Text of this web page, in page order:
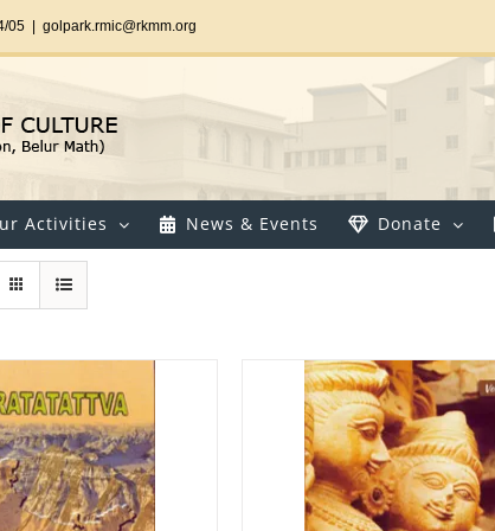
05 golpark.rmic@rkmm.org
Activities News & Events Donate